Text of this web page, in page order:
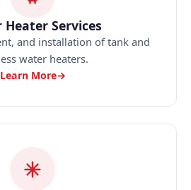
Heater Services
and installation of tank and
water heaters.
Learn More→